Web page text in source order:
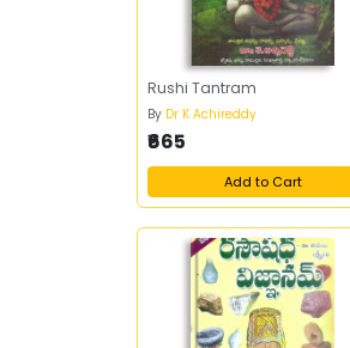
Rushi Tantram
By Dr K Achireddy
₹665
Add to Cart